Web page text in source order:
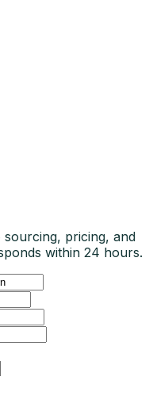
pricing, and
within 24 hours.